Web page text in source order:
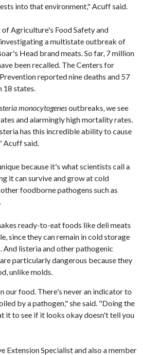
into that environment," Acuff said.
of Agriculture's Food Safety and
a multistate outbreak of
Head brand meats. So far, 7 million
been recalled. The Centers for
reported nine deaths and 57
18 states.
monocytogenesoutbreaks, we see
and alarmingly high mortality rates.
has this incredible ability to cause
Acuff said.
because it's what scientists call a
it can survive and grow at cold
foodborne pathogens such as
ready-to-eat foods like deli meats
since they can remain in cold storage
And listeria and other pathogenic
particularly dangerous because they
unlike molds.
our food. There's never an indicator to
by a pathogen," she said. "Doing the
it to see if it looks okay doesn't tell you
Extension Specialist and also a member